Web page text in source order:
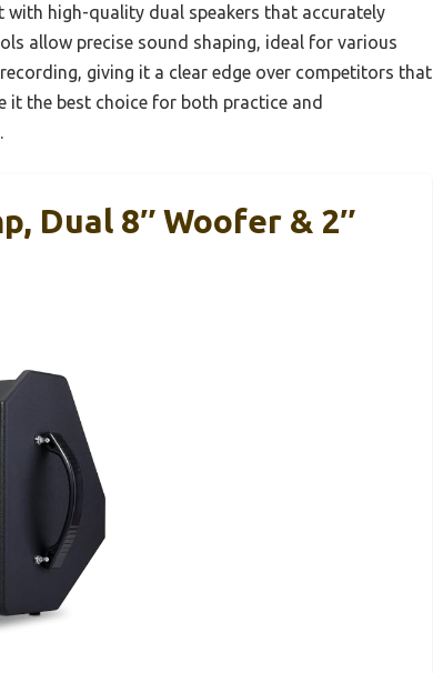
high-quality dual speakers that accurately
allow precise sound shaping, ideal for various
giving it a clear edge over competitors that
it the best choice for both practice and
Dual 8″ Woofer & 2″